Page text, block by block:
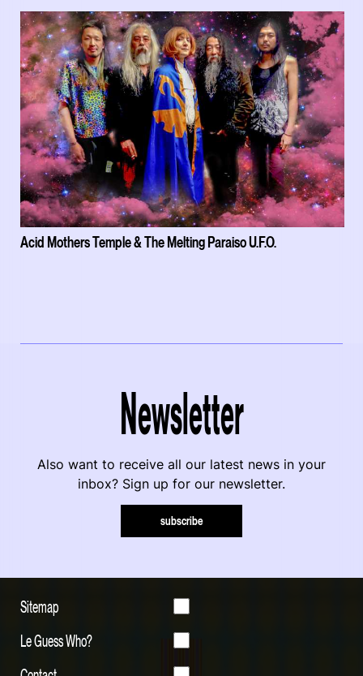
Acid Mothers Temple & The Melting Paraiso U.F.O.
Newsletter
Also want to receive all our latest news in your
inbox? Sign up for our newsletter.
subscribe
Sitemap
Le Guess Who?